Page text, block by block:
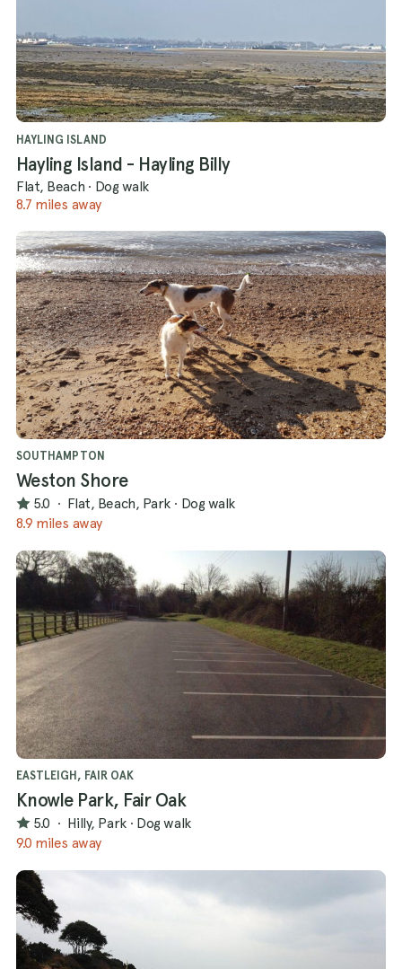
HAYLING ISLAND
Hayling Island - Hayling Billy
Flat, Beach · Dog walk
8.7 miles away
SOUTHAMPTON
Weston Shore
5.0 · Flat, Beach, Park · Dog walk
8.9 miles away
EASTLEIGH, FAIR OAK
Knowle Park, Fair Oak
5.0 · Hilly, Park · Dog walk
9.0 miles away